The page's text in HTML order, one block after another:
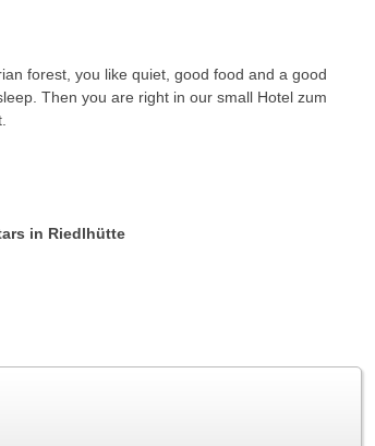
forest, you like quiet, good food and a good
Then you are right in our small Hotel zum
in Riedlhütte